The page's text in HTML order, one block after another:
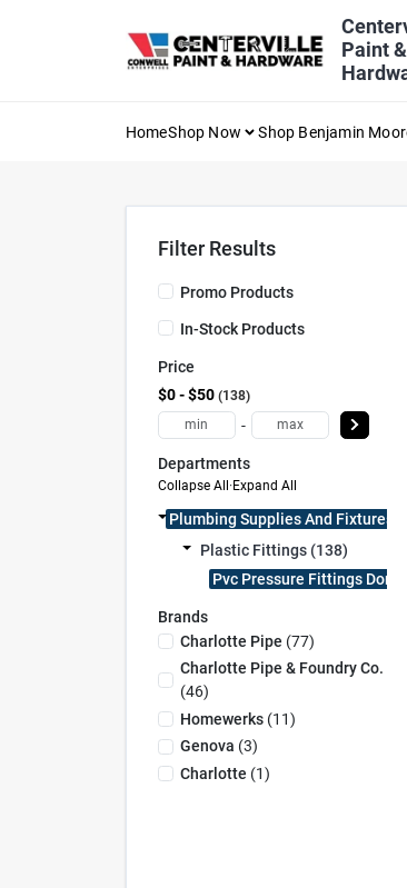
Paint &
HomeShop Now Shop Benjamin
Filter Results
Promo Products
In-Stock Products
Price
$0 - $50 138
-
Departments
Collapse All · Expand All
Plumbing Supplies And Fixtures
Plastic Fittings (138)
Pvc Pressure Fittings Dom
Brands
Charlotte Pipe (77)
Charlotte Pipe & Foundry Co.
(46)
Homewerks(11)
Genova (3)
Charlotte (1)